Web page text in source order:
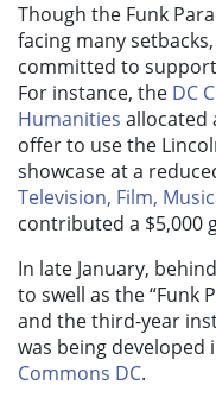
Though the Funk
facing many
committed to
For instance, the DC
Humanities allocated
offer to use the
showcase at a
Television, Film,
contributed a $5,000
In late January,
to swell as the “Funk
and the third-year
was being
Commons DC.